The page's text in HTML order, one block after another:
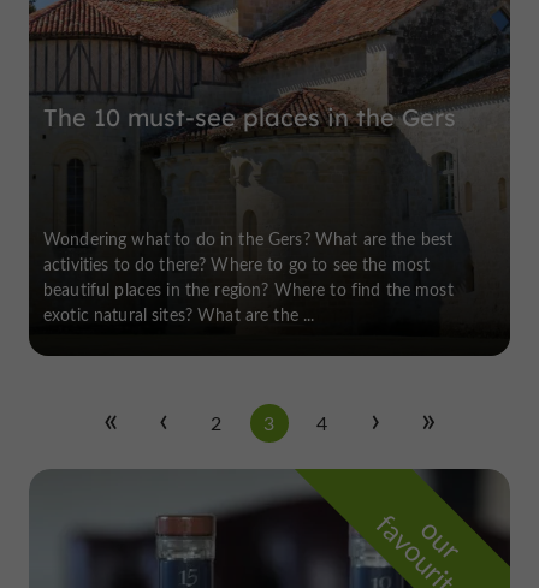
The 10 must-see places in the Gers
Wondering what to do in the Gers? What are the best
activities to do there? Where to go to see the most
beautiful places in the region? Where to find the most
exotic natural sites? What are the ...
2 3 4
o
u
r
f
a
v
o
u
r
i
t
e